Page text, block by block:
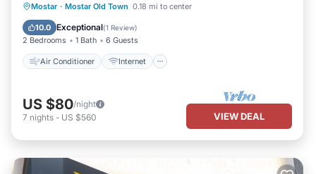
Mostar · Mostar Old Town 0.18 mi to center
10.0 Exceptional(1 Review)
2 Bedrooms 1 Bath 6 Guests
Air Conditioner Internet
Air Conditioner
Internet
Child Friendly
US $80/night
7 nights - US $560 VIEW DEAL